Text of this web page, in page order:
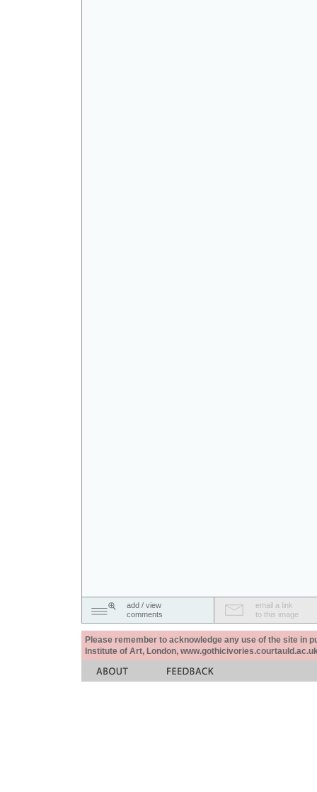
add / view
comments
email a link
to this image
Please remember to acknowledge any use of the site in
Institute of Art, London,